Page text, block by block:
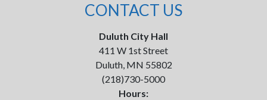
CONTACT US
Duluth City Hall
411 W 1st Street
Duluth, MN 55802
(218)730-5000
Hours: